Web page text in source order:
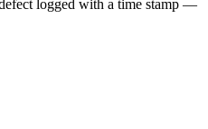
logged with a time stamp —